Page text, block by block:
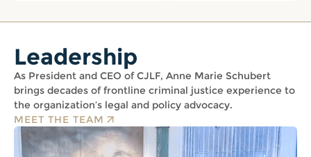
Leadership
As President and CEO of CJLF, Anne Marie Schubert
brings decades of frontline criminal justice experience to
the organization’s legal and policy advocacy.
MEET THE TEAM